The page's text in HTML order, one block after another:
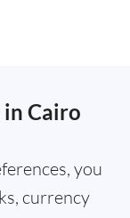
in Cairo
you
currency